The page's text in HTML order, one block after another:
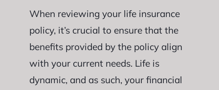
When reviewing your life insurance
policy, it’s crucial to ensure that the
benefits provided by the policy align
with your current needs. Life is
dynamic, and as such, your financial